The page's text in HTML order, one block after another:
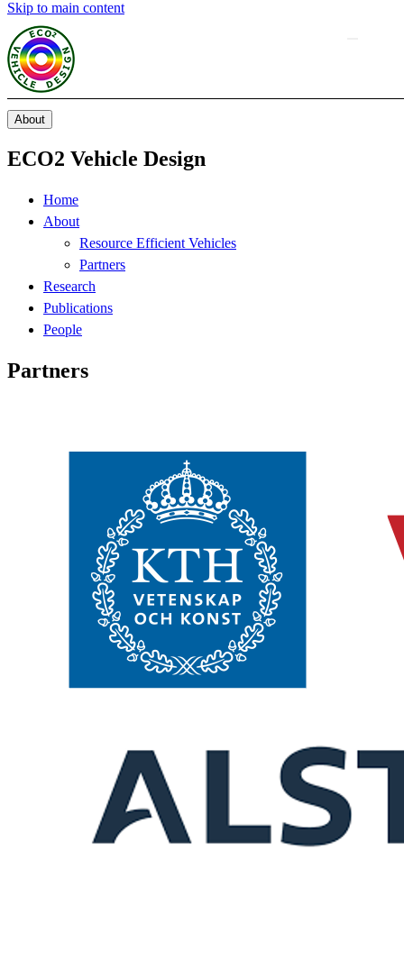
Skip to main content
About
ECO2 Vehicle Design
Home
About
Resource Efficient Vehicles
Partners
Research
Publications
People
Partners